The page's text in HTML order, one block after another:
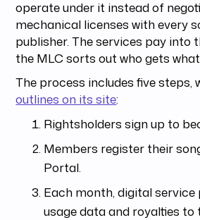
operate under it instead of
mechanical licenses with every
publisher. The services pay into
the MLC sorts out who gets
The process includes five steps,
outlines on its site:
Rightsholders sign up to
Members register their
Portal.
Each month, digital service
usage data and royalties to